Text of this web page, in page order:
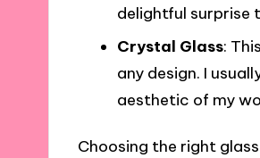
delightful surprise
Crystal Glass:
any design. I
aesthetic of my
Choosing the right